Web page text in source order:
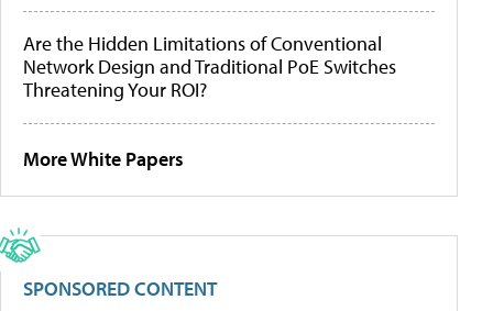
Are the Hidden Limitations of Conventional
Network Design and Traditional PoE Switches
Threatening Your ROI?
More White Papers
SPONSORED CONTENT